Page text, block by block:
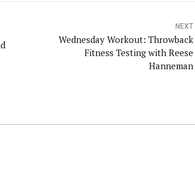
NEXT
Wednesday Workout: Throwback
Fitness Testing with Reese
Hanneman